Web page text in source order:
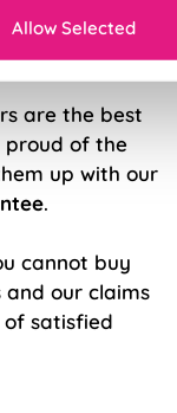
Allow Selected
are the best
proud of the
up with our
.
cannot buy
our claims
satisfied